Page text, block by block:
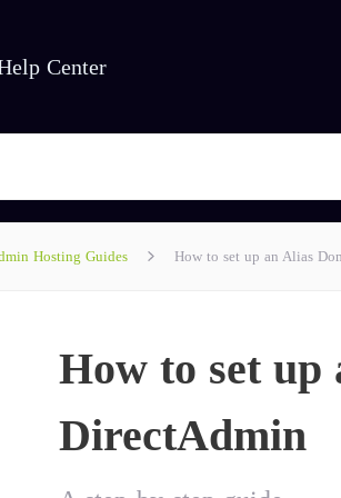
Center
Hosting Guides How to set up an Alias
How to set up
DirectAdmin